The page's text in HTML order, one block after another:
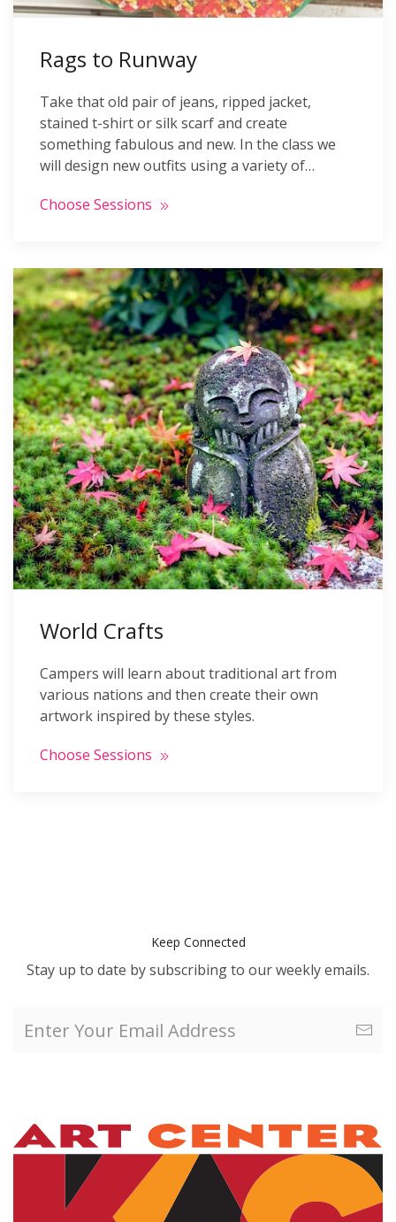
Rags to Runway
Take that old pair of jeans, ripped jacket,
stained t-shirt or silk scarf and create
something fabulous and new. In the class we
will design new outfits using a variety of…
Choose Sessions
World Crafts
Campers will learn about traditional art from
various nations and then create their own
artwork inspired by these styles.
Choose Sessions
Keep Connected
Stay up to date by subscribing to our weekly emails.